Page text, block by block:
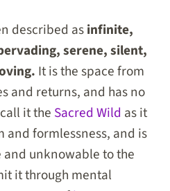
described asinfinite,
serene, silent,
It is the space from
and returns, and has no
it the Sacred Wild as it
and formlessness, and is
unknowable to the
it through mental